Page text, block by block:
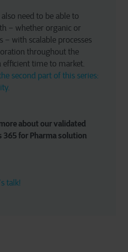
need to be able to
– whether organic or
– with scalable processes
throughout the
efficient time to market.
second part of this series:
about our validated
365 for Pharma solution
talk!